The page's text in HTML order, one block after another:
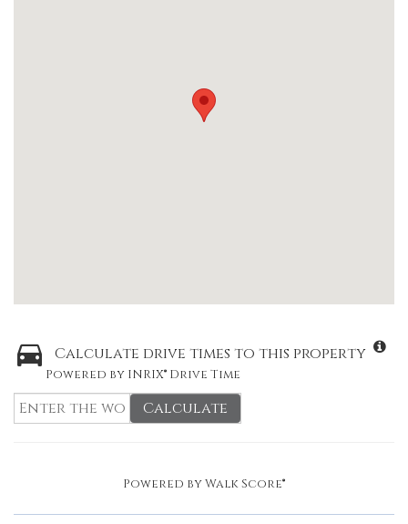
Calculate drive times to this property
Powered by INRIX® Drive Time
Calculate
Powered byWalk Score®